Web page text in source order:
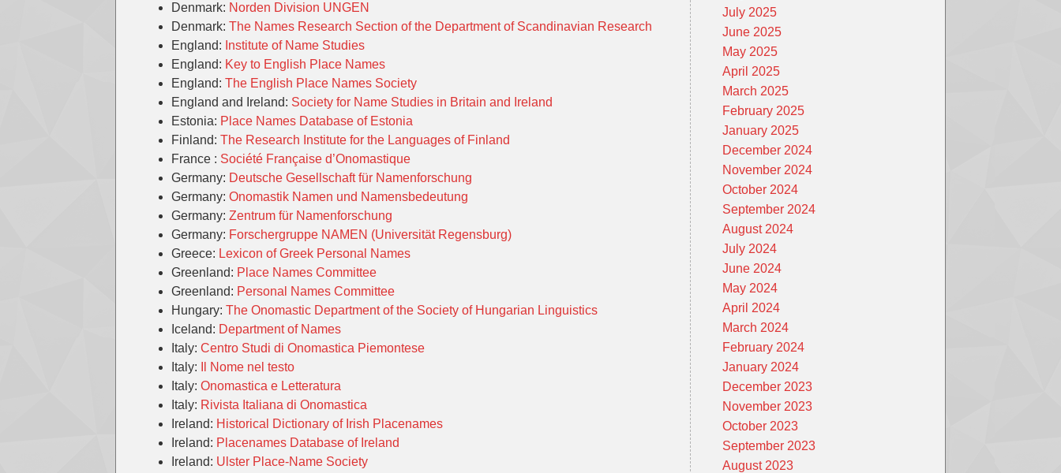
Denmark: Norden Division UNGEN
Denmark: The Names Research Section of the Department of Scandinavian Research
England: Institute of Name Studies
England: Key to English Place Names
England: The English Place Names Society
England and Ireland: Society for Name Studies in Britain and Ireland
Estonia: Place Names Database of Estonia
Finland: The Research Institute for the Languages of Finland
France : Société Française d’Onomastique
Germany: Deutsche Gesellschaft für Namenforschung
Germany: Onomastik Namen und Namensbedeutung
Germany: Zentrum für Namenforschung
Germany: Forschergruppe NAMEN (Universität Regensburg)
Greece: Lexicon of Greek Personal Names
Greenland: Place Names Committee
Greenland: Personal Names Committee
Hungary: The Onomastic Department of the Society of Hungarian Linguistics
Iceland: Department of Names
Italy: Centro Studi di Onomastica Piemontese
Italy:
Il Nome nel testo
Italy: Onomastica e Letteratura
Italy: Rivista Italiana di Onomastica
Ireland: Historical Dictionary of Irish Placenames
Ireland: Placenames Database of Ireland
Ireland: Ulster Place-Name Society
July 2025
June 2025
May 2025
April 2025
March 2025
February 2025
January 2025
December 2024
November 2024
October 2024
September 2024
August 2024
July 2024
June 2024
May 2024
April 2024
March 2024
February 2024
January 2024
December 2023
November 2023
October 2023
September 2023
August 2023